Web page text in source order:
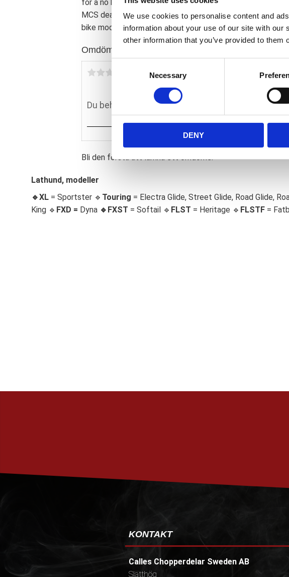
We use cookies to personalise content and
information about your use of our site with
other information that you’ve provided to
C
o
e
c
t
Necessary
DENY
for a no hassle; direct replacement bolt-on fit. Note: With
MCS dealer or the MCS sales department for exact type
bike model and years on the test report.
Omdömen
Du
Bli den första att lämna ett omdöme.
Lathund, modeller
🔹XL = Sportster 🔹 Touring = Electra Glide, Street Glide, Road Glide,
King 🔹 FXD = Dyna 🔹 FXST = Softail 🔹 FLST = Heritage 🔹 FLSTF =
KONTAKT
Calles Chopperdelar Sweden AB
Slätthög